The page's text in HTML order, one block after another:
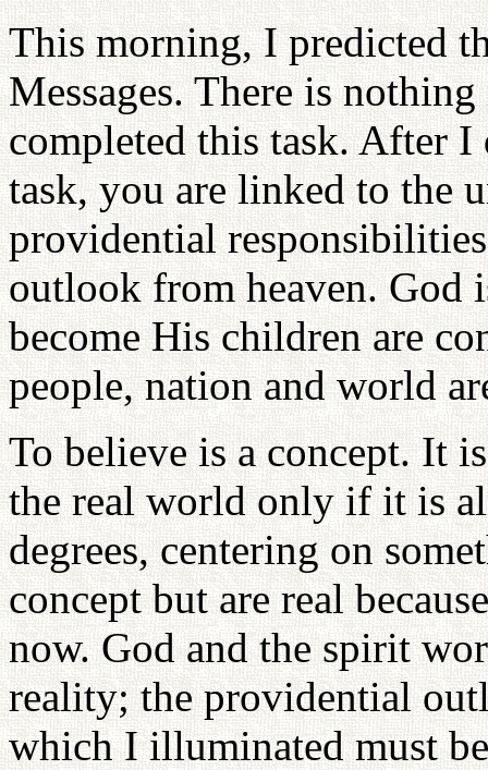
This morning, I predicted
Messages. There is
completed this task. After
task, you are linked to the
providential
outlook from heaven. God
become His children are
people, nation and world
To believe is a concept. It
the real world only if it is
degrees, centering on
concept but are real
now. God and the spirit
reality; the providential
which I illuminated must